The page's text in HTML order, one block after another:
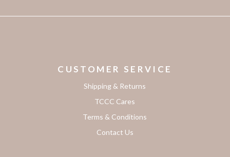
CUSTOMER SERVICE
Shipping & Returns
TCCC Cares
Terms & Conditions
Contact Us